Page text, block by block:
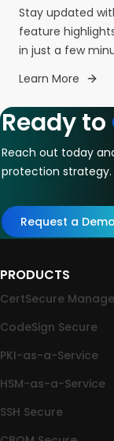
Stay updated
feature
in just a few
Learn More
Ready to
Reach out today
protection strategy.
Request a Demo
PRODUCTS
CertSecure
CodeSign Secure
PKI-as-a-Service
HSM-as-a-Service
SSH Secure